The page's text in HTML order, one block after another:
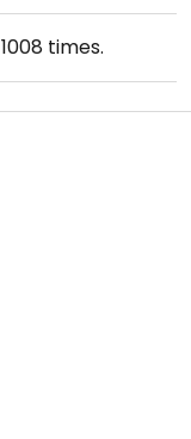
1008 times.